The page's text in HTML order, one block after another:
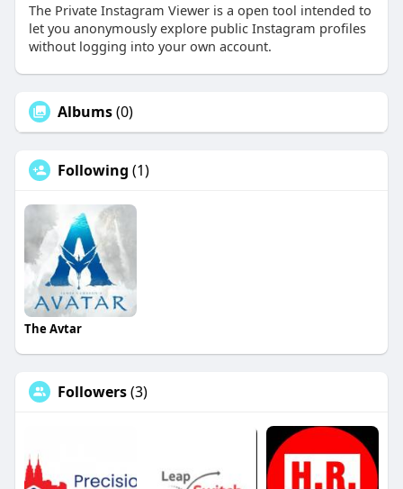
The Private Instagram Viewer is a open tool intended to
let you anonymously explore public Instagram profiles
without logging into your own account.
Albums(0)
Following (1)
The Avtar
Followers(3)